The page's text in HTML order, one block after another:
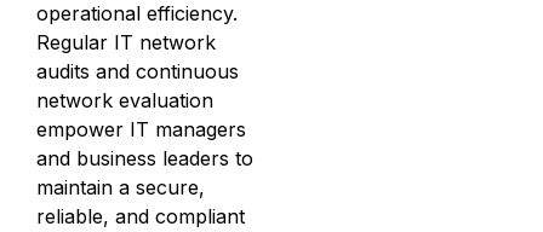
operational efficiency.
Regular IT network
audits and continuous
network evaluation
empower IT managers
and business leaders to
maintain a secure,
reliable, and compliant